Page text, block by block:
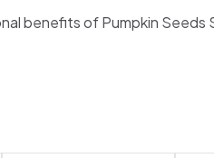
benefits of Pumpkin